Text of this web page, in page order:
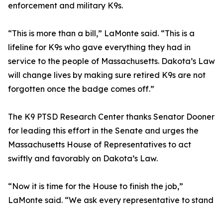
enforcement and military K9s.
“This is more than a bill,” LaMonte said. “This is a
lifeline for K9s who gave everything they had in
service to the people of Massachusetts. Dakota’s Law
will change lives by making sure retired K9s are not
forgotten once the badge comes off.”
The K9 PTSD Research Center thanks Senator Dooner
for leading this effort in the Senate and urges the
Massachusetts House of Representatives to act
swiftly and favorably on Dakota’s Law.
“Now it is time for the House to finish the job,”
LaMonte said. “We ask every representative to stand